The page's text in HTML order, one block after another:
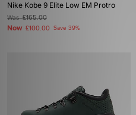
Nike Kobe 9 Elite Low EM Protro
Was£165.00
Now £100.00 Save 39%